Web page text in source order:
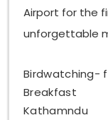
Airport for the
unforgettable
Birdwatching-
Breakfast
Kathamndu